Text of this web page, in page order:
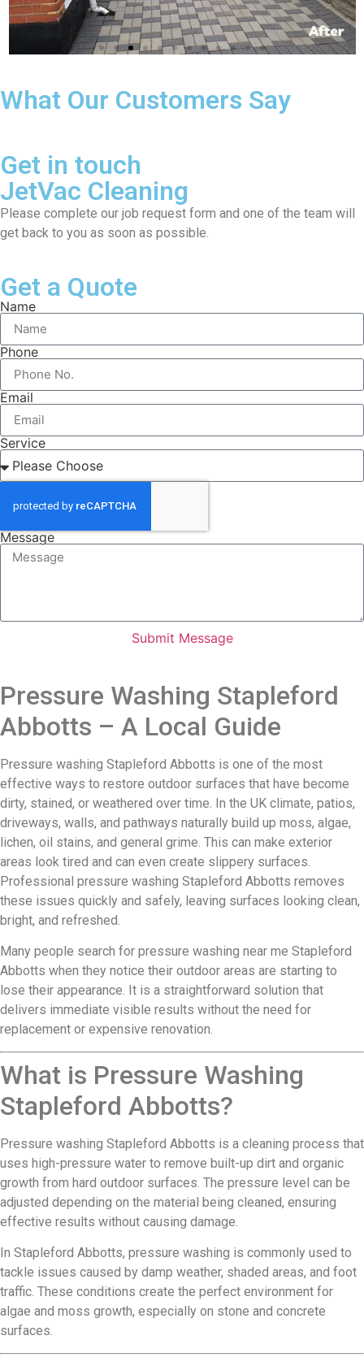
What Our Customers Say
Get in touch
JetVac Cleaning
Please complete our job request form and one of the team will
get back to you as soon as possible.
Get a Quote
Name
Phone
Email
Service
Message
Submit Message
Pressure Washing Stapleford
Abbotts – A Local Guide
Pressure washing Stapleford Abbotts is one of the most
effective ways to restore outdoor surfaces that have become
dirty, stained, or weathered over time. In the UK climate, patios,
driveways, walls, and pathways naturally build up moss, algae,
lichen, oil stains, and general grime. This can make exterior
areas look tired and can even create slippery surfaces.
Professional pressure washing Stapleford Abbotts removes
these issues quickly and safely, leaving surfaces looking clean,
bright, and refreshed.
Many people search for pressure washing near me Stapleford
Abbotts when they notice their outdoor areas are starting to
lose their appearance. It is a straightforward solution that
delivers immediate visible results without the need for
replacement or expensive renovation.
What is Pressure Washing
Stapleford Abbotts?
Pressure washing Stapleford Abbotts is a cleaning process that
uses high-pressure water to remove built-up dirt and organic
growth from hard outdoor surfaces. The pressure level can be
adjusted depending on the material being cleaned, ensuring
effective results without causing damage.
In Stapleford Abbotts, pressure washing is commonly used to
tackle issues caused by damp weather, shaded areas, and foot
traffic. These conditions create the perfect environment for
algae and moss growth, especially on stone and concrete
surfaces.